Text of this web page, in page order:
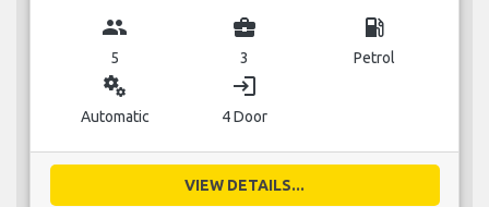
group
5
business_center
3
local_gas_station
Petrol
miscellaneous_services
Automatic
login
4 Door
VIEW DETAILS...